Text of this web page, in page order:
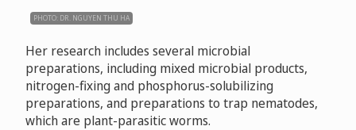
PHOTO: DR. NGUYEN THU HA
Her research includes several microbial
preparations, including mixed microbial products,
nitrogen-fixing and phosphorus-solubilizing
preparations, and preparations to trap nematodes,
which are plant-parasitic worms.